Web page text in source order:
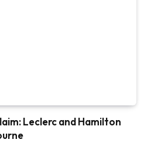
Leclerc and Hamilton